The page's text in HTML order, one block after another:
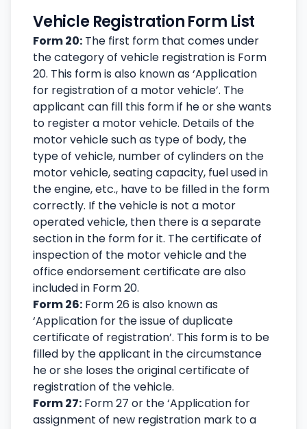
Vehicle Registration Form List
Form 20: The first form that comes under
the category of vehicle registration is Form
20. This form is also known as ‘Application
for registration of a motor vehicle’. The
applicant can fill this form if he or she wants
to register a motor vehicle. Details of the
motor vehicle such as type of body, the
type of vehicle, number of cylinders on the
motor vehicle, seating capacity, fuel used in
the engine, etc., have to be filled in the form
correctly. If the vehicle is not a motor
operated vehicle, then there is a separate
section in the form for it. The certificate of
inspection of the motor vehicle and the
office endorsement certificate are also
included in Form 20.
Form 26: Form 26 is also known as
‘Application for the issue of duplicate
certificate of registration’. This form is to be
filled by the applicant in the circumstance
he or she loses the original certificate of
registration of the vehicle.
Form 27: Form 27 or the ‘Application for
assignment of new registration mark to a